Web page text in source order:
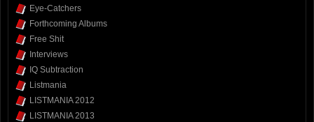
Eye-Catchers
Forthcoming Albums
Free Shit
Interviews
IQ Subtraction
Listmania
LISTMANIA 2012
LISTMANIA 2013